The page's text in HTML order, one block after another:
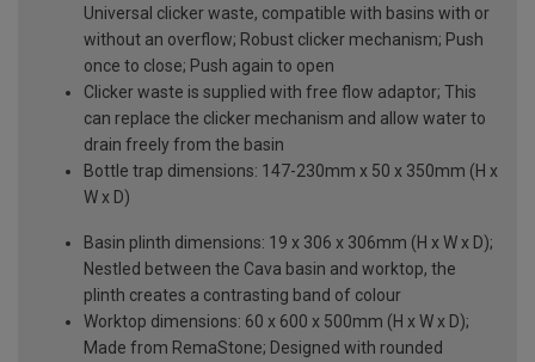
Universal clicker waste, compatible with basins with or
without an overflow; Robust clicker mechanism; Push
once to close; Push again to open
Clicker waste is supplied with free flow adaptor; This
can replace the clicker mechanism and allow water to
drain freely from the basin
Bottle trap dimensions: 147-230mm x 50 x 350mm (H x
W x D)
Basin plinth dimensions: 19 x 306 x 306mm (H x W x D);
Nestled between the Cava basin and worktop, the
plinth creates a contrasting band of colour
Worktop dimensions: 60 x 600 x 500mm (H x W x D);
Made from RemaStone; Designed with rounded